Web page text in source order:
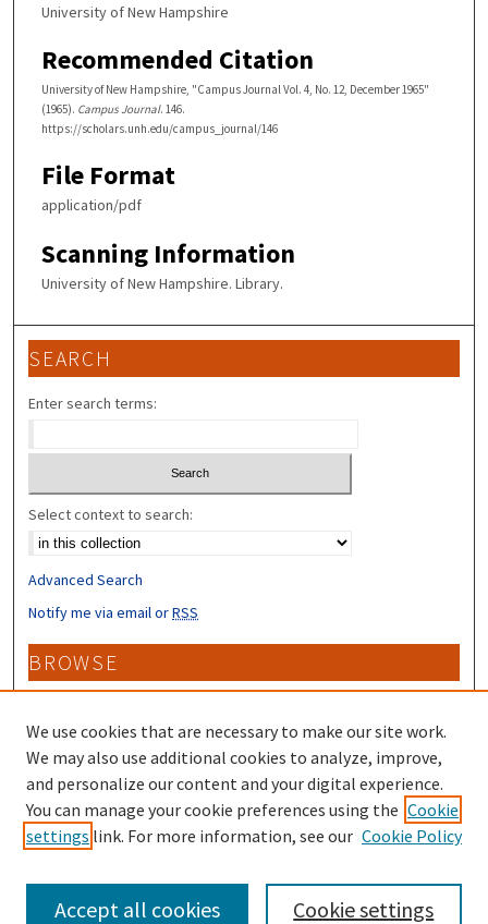
University of New Hampshire
Recommended Citation
University of New Hampshire, "Campus Journal Vol. 4, No. 12, December 1965"
(1965). Campus Journal. 146.
https://scholars.unh.edu/campus_journal/146
File Format
application/pdf
Scanning Information
University of New Hampshire. Library.
SEARCH
Enter search terms:
Select context to search:
Advanced Search
Notify me via email orRSS
BROWSE
Collections
Disciplines
Authors
CONTRIBUTORS
Author FAQ
We use cookies that are necessary to make our site work.
We may also use additional cookies to analyze, improve,
and personalize our content and your digital experience.
You can manage your cookie preferences using the Cookie
settings link. For more information, see our Cookie Policy
Cookie settings
Accept all cookies